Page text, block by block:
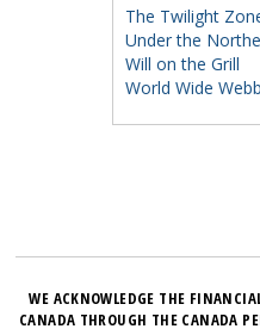
The Twilight
Under the
Will on the Grill
World Wide Webb
WE ACKNOWLEDGE THE
CANADA THROUGH THE CANADA